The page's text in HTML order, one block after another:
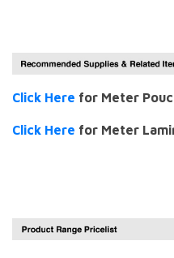
Click Here for Meter
Click Here for Meter